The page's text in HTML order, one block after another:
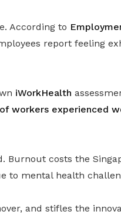
According to
report feeling
iWorkHealth
workers experienced
Burnout costs the
to mental health
and stifles the